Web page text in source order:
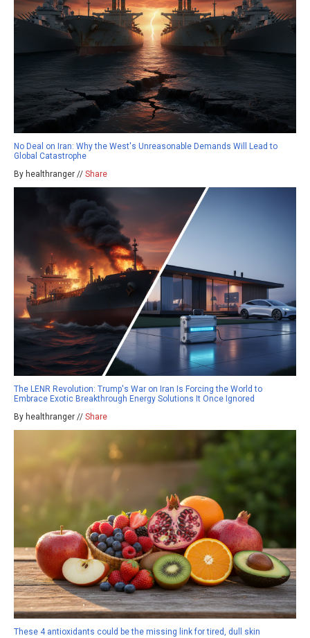
No Deal on Iran: Why the West's Unreasonable Demands Will Lead to
Global Catastrophe
By healthranger // Share
The LENR Revolution: Trump's War on Iran Is Forcing the World to
Embrace Exotic Breakthrough Energy Solutions It Once Ignored
By healthranger // Share
These 4 antioxidants could be the missing link for tired, dull skin